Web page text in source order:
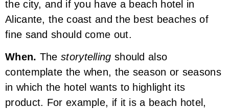
the city, and if you have a beach hotel in
Alicante, the coast and the best beaches of
fine sand should come out.
When. The storytelling should also
contemplate the when, the season or seasons
in which the hotel wants to highlight its
product. For example, if it is a beach hotel,